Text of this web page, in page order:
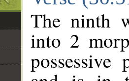
The ninth
into 2